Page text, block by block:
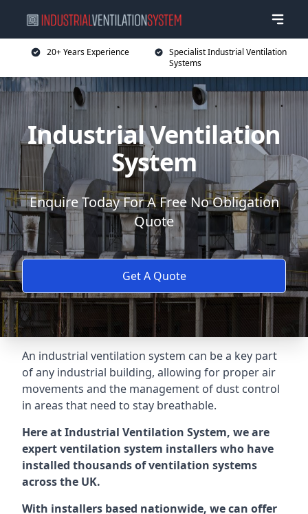
20+ Years Experience
Specialist Industrial Ventilation
Systems
Industrial Ventilation
System
Enquire Today For A Free No Obligation
Quote
Get A Quote
An industrial ventilation system can be a key part
of any industrial building, allowing for proper air
movements and the management of dust control
in areas that need to stay breathable.
Here at Industrial Ventilation System, we are
expert ventilation system installers who have
installed thousands of ventilation systems
across the UK.
With installers based nationwide, we can offer